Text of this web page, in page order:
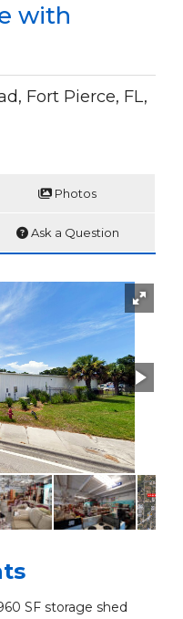
with
Fort Pierce, FL,
Photos
Ask a Question
SF storage shed